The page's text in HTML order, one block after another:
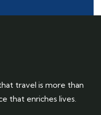
travel is more than
that enriches lives.